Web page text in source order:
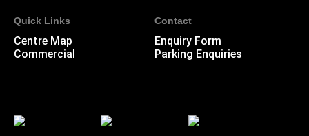
Quick Links
Centre Map
Commercial
Contact
Enquiry Form
Parking Enquiries